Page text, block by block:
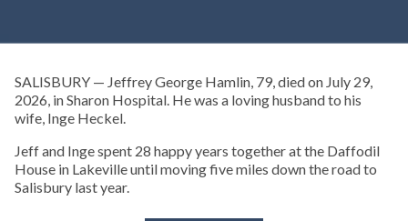
SALISBURY — Jeffrey George Hamlin, 79, died on July 29,
2026, in Sharon Hospital. He was a loving husband to his
wife, Inge Heckel.
Jeff and Inge spent 28 happy years together at the Daffodil
House in Lakeville until moving five miles down the road to
Salisbury last year.